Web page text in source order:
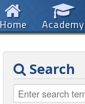
Academy
Home
Search